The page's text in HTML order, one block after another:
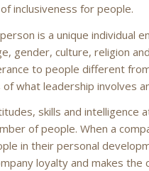
inclusiveness for people.
is a unique individual
gender, culture, religion
to people different
what leadership involves
skills and intelligence
of people. When a
in their personal
loyalty and makes